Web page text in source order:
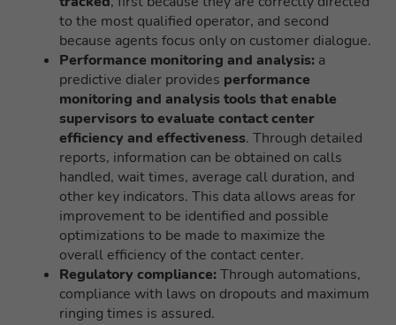
to the most qualified operator, and second
because agents focus only on customer dialogue.
Performance monitoring and analysis: a
predictive dialer provides performance
monitoring and analysis tools that enable
supervisors to evaluate contact center
efficiency and effectiveness. Through detailed
reports, information can be obtained on calls
handled, wait times, average call duration, and
other key indicators. This data allows areas for
improvement to be identified and possible
optimizations to be made to maximize the
overall efficiency of the contact center.
Regulatory compliance:Through automations,
compliance with laws on dropouts and maximum
ringing times is assured.